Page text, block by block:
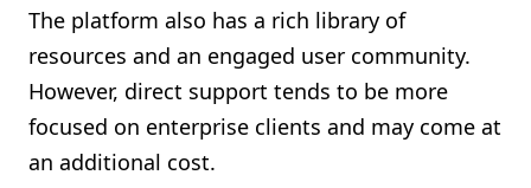
The platform also has a rich library of
resources and an engaged user community.
However, direct support tends to be more
focused on enterprise clients and may come at
an additional cost.